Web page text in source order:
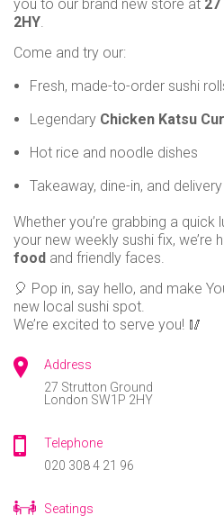
UNIT 34,
31 Turnham
EALING
4 The Green
EARL’S
113 Earl’s Court
6 Ballards Ln,
you to our brand new store at
2HY
Come and try our:
Fresh, made-to-order sushi
Legendary Chicken Katsu
Hot rice and noodle dishes
Takeaway, dine-in, and
Whether you’re grabbing a
your new weekly sushi fix, we’re
food and friendly faces.
🎈 Pop in, say hello, and make
new local sushi spot.
We’re excited to serve you! 🥢
Address
27 Strutton Ground
London SW1P 2HY
Telephone
020 308 4 21 96
Seatings
use
Instant
rewards
Track
order
Personalised
so
many
more
features